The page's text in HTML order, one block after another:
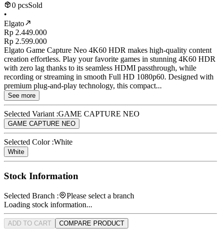
0 pcsSold
•
Elgato
Rp 2.449.000
Rp 2.599.000
Elgato Game Capture Neo 4K60 HDR makes high-quality content
creation effortless. Play your favorite games in stunning 4K60 HDR
with zero lag thanks to its seamless HDMI passthrough, while
recording or streaming in smooth Full HD 1080p60. Designed with
premium plug-and-play technology, this compact...
See more
Selected Variant :GAME CAPTURE NEO
GAME CAPTURE NEO
Selected Color :White
White
Stock Information
Selected Branch :
Please select a branch
Loading stock information...
ADD TO CART COMPARE PRODUCT